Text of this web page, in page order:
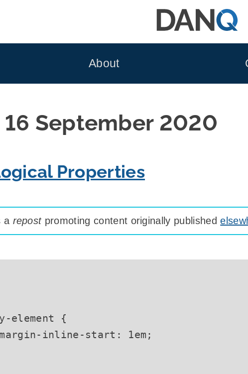
About
16 September 2020
Properties
a repostpromoting content originally published
element
{
margin-inline-start : 1em ;